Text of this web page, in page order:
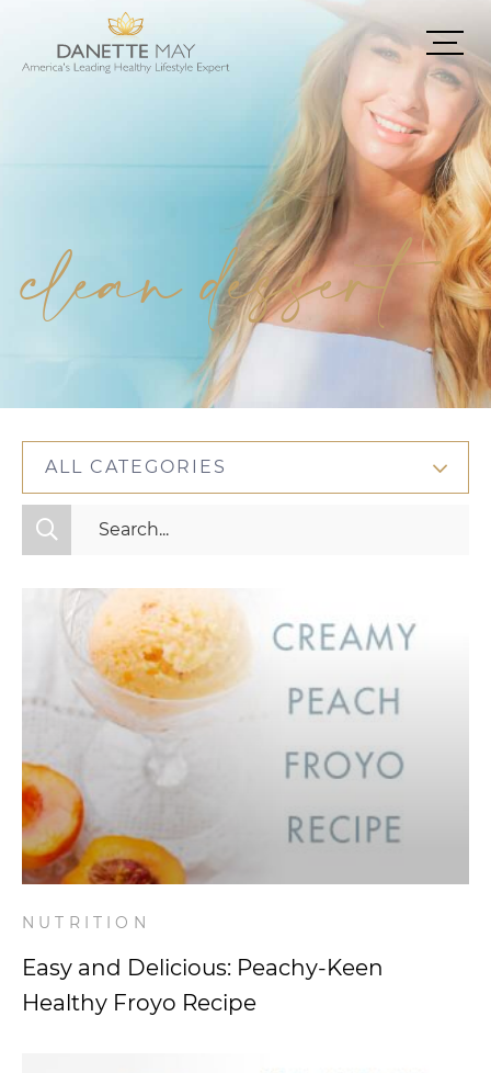
clean dessert
ALL CATEGORIES
All Categories
Mindset
Nutrition
Relationships
Wellness
NUTRITION
Easy and Delicious: Peachy-Keen
Healthy Froyo Recipe